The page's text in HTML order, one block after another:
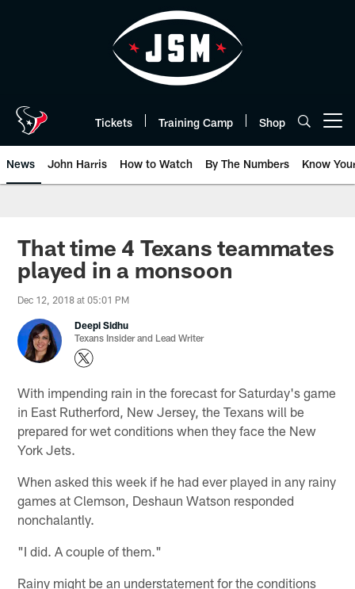
Tickets Training Camp Shop
News John Harris How to Watch By The Numbers Know
That time 4 Texans teammates
played in a monsoon
Dec 12, 2018 at 05:01 PM
Deepi Sidhu
Texans Insider and Lead Writer
With impending rain in the forecast for Saturday's game
in East Rutherford, New Jersey, the Texans will be
prepared for wet conditions when they face the New
York Jets.
When asked this week if he had ever played in any rainy
games at Clemson, Deshaun Watson responded
nonchalantly.
"I did. A couple of them."
Rainy might be an understatement for the conditions